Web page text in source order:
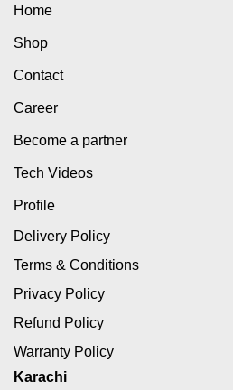
Home
Shop
Contact
Career
Become a partner
Tech Videos
Profile
Delivery Policy
Terms & Conditions
Privacy Policy
Refund Policy
Warranty Policy
Karachi